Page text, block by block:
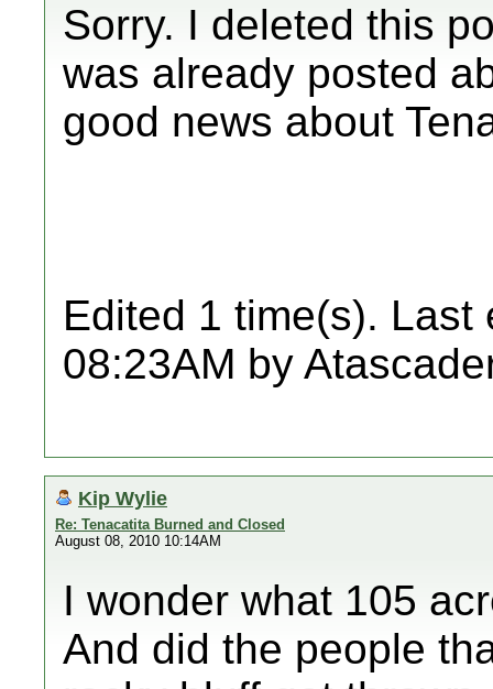
Sorry. I deleted this
was already posted
good news about
Edited 1 time(s). Last
08:23AM by
Kip Wylie
Re: Tenacatita Burned and Closed
August 08, 2010 10:14AM
I wonder what 105
And did the people